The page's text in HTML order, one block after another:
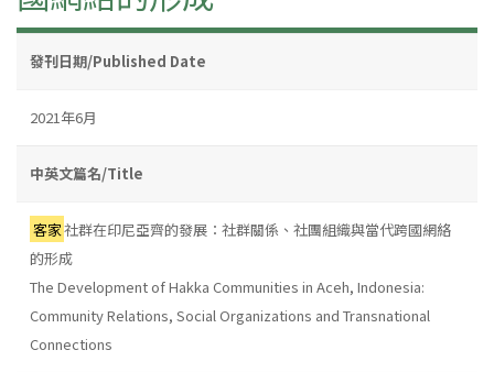
發刊日期/Published Date
2021年6月
中英文篇名/Title
客家社群在印尼亞齊的發展：社群關係、社團組織與當代跨國網絡
的形成
The Development of Hakka Communities in Aceh, Indonesia:
Community Relations, Social Organizations and Transnational
Connections